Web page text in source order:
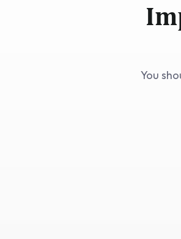
You